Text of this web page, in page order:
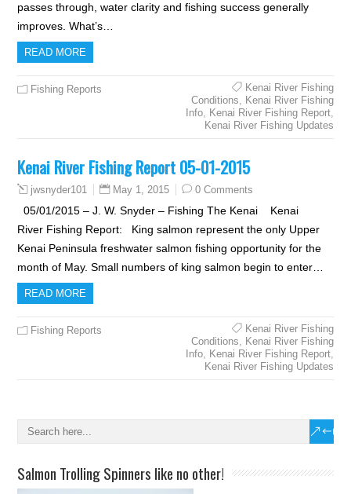
passes through, water clarity and fishing success generally
improves. What’s…
READ MORE
Fishing Reports
Kenai River Fishing
Conditions, Kenai River Fishing
Info, Kenai River Fishing Report,
Kenai River Fishing Updates
Kenai River Fishing Report 05-01-2015
jwsnyder101 May 1, 2015 0 Comments
05/01/2015 – J. W. Snyder – Fishing The Kenai Kenai
River Fishing Report: King salmon represent the only Upper
Kenai Peninsula freshwater salmon fishing opportunity for the
month of May. Small numbers of king salmon begin to enter…
READ MORE
Fishing Reports
Kenai River Fishing
Conditions, Kenai River Fishing
Info, Kenai River Fishing Report,
Kenai River Fishing Updates
Salmon Trolling Spinners like no other!